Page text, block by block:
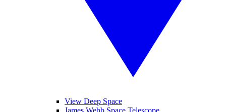
View Deep Space
James Webb Space Telescope